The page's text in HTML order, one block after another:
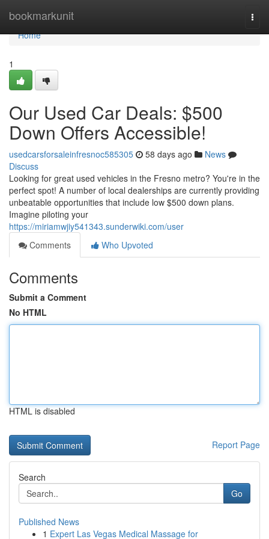
bookmarkunit
Home
Home
1
Our Used Car Deals: $500
Down Offers Accessible!
usedcarsforsaleinfresnoc585305 58 days ago
News
Discuss
Looking for great used vehicles in the Fresno metro? You're in the
perfect spot! A number of local dealerships are currently providing
unbeatable opportunities that include low $500 down plans.
Imagine piloting your
https://miriamwjiy541343.sunderwiki.com/user
Comments
Who Upvoted
Comments
Submit a Comment
No HTML
HTML is disabled
Report Page
Search
Go
Published News
1 Expert Las Vegas Medical Massage for